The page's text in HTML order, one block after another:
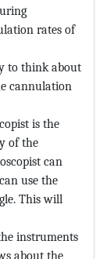
rates of
to think about
cannulation
is the
of the
can
use the
This will
instruments
about the